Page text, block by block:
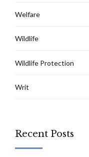
Welfare
Wildlife
Wildlife Protection
Writ
Recent Posts